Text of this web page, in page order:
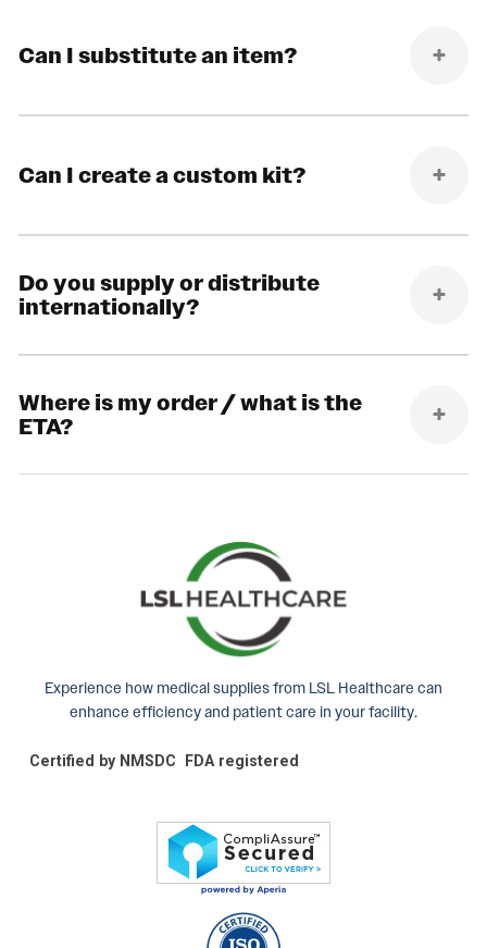
Can I substitute an item?
Can I create a custom kit?
Do you supply or distribute
internationally?
Where is my order / what is the
ETA?
Experience how medical supplies from LSL Healthcare can
enhance efficiency and patient care in your facility.
Certified by NMSDC FDA registered